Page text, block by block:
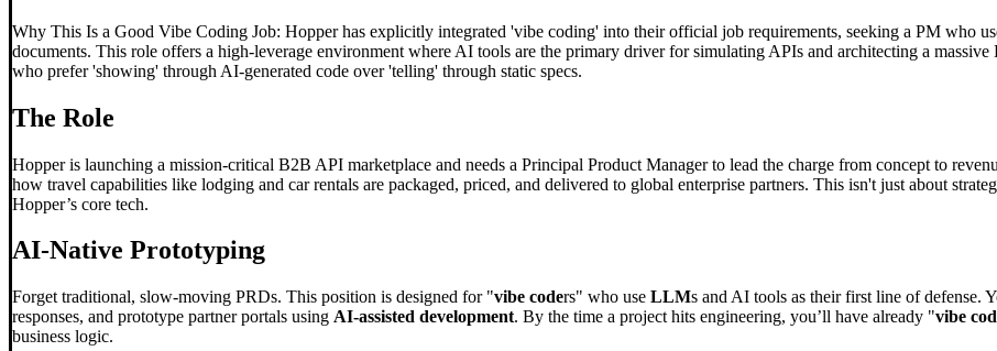
Why This Is a Good Vibe Coding Job: Hopper has explicitly integrated 'vibe coding' into their official job requirements, seeking a PM who
documents. This role offers a high-leverage environment where AI tools are the primary driver for simulating APIs and architecting a
who prefer 'showing' through AI-generated code over 'telling' through static specs.
The Role
Hopper is launching a mission-critical B2B API marketplace and needs a Principal Product Manager to lead the charge from concept to
how travel capabilities like lodging and car rentals are packaged, priced, and delivered to global enterprise partners. This isn't just about
Hopper’s core tech.
AI-Native Prototyping
Forget traditional, slow-moving PRDs. This position is designed for "vibe coders" who use LLMs and AI tools as their first line of defense.
responses, and prototype partner portals using AI-assisted development. By the time a project hits engineering, you’ll have already "vibe
business logic.